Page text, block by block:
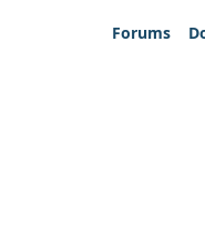
Forums